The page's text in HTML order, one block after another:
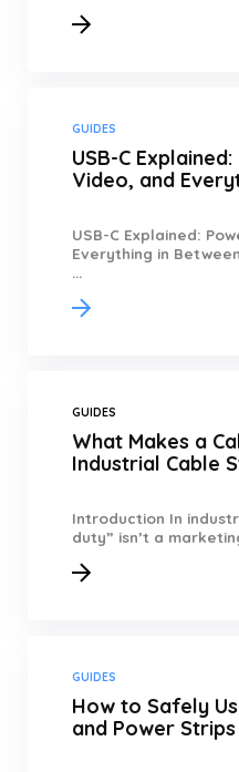
GUIDES
USB-C
Video, and
USB-C Explained:
Everything in
...
GUIDES
What Makes a
Industrial Cable
Introduction In
duty” isn’t a
GUIDES
How to Safely
and Power Strips